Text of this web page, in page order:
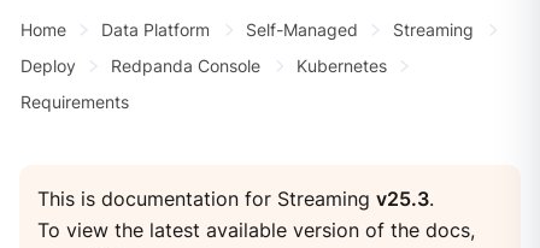
Home Data Platform Self-Managed
Streaming
Deploy
Redpanda Console
Kubernetes
Requirements
This is documentation for Streamingv25.3.
To view the latest available version of the docs,